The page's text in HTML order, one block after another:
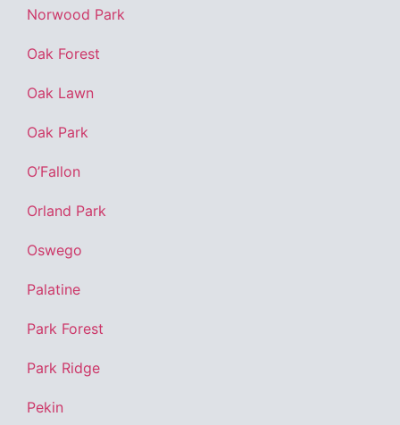
Norwood Park
Oak Forest
Oak Lawn
Oak Park
O’Fallon
Orland Park
Oswego
Palatine
Park Forest
Park Ridge
Pekin